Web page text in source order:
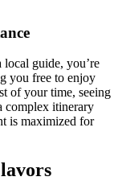
guide, you’re
you free to enjoy
of your time, seeing
complex itinerary
is maximized for